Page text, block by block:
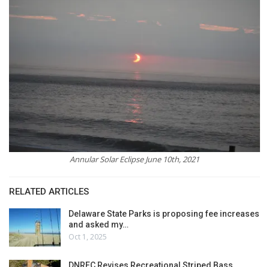
Annular Solar Eclipse June 10th, 2021
RELATED ARTICLES
Delaware State Parks is proposing fee increases
and asked my…
Oct 1, 2025
DNREC Revises Recreational Striped Bass